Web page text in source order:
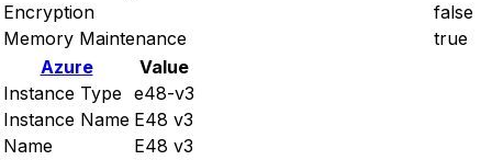
Encryption
false
Memory Maintenance
true
Azure
Value
Instance Type e48-v3
Instance Name E48 v3
Name
E48 v3